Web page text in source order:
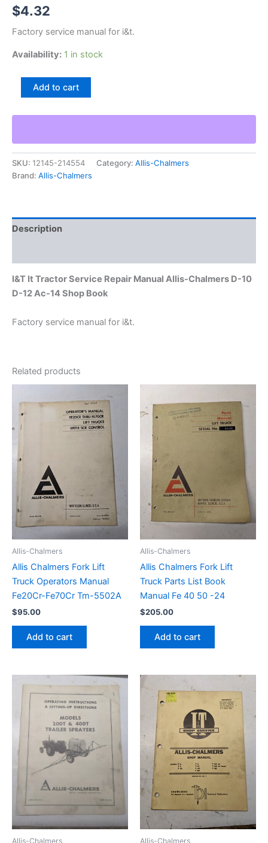
$4.32
Factory service manual for i&t.
Availability: 1 in stock
Service
Manual
Allis-
Chalmers
D-
Ac-
Book
quantity
Add to cart
SKU: 12145-214554 Category: Allis-Chalmers
Brand: Allis-Chalmers
Description
I&T It Tractor Service Repair Manual Allis-Chalmers D-10
D-12 Ac-14 Shop Book
Factory service manual for i&t.
Related products
Allis-Chalmers
Allis Chalmers Fork Lift
Truck Operators Manual
Fe20Cr-Fe70Cr Tm-5502A
$95.00
Add to cart
Allis-Chalmers
Allis Chalmers Fork Lift
Truck Parts List Book
Manual Fe 40 50 -24
$205.00
Add to cart
Allis-Chalmers Allis-Chalmers